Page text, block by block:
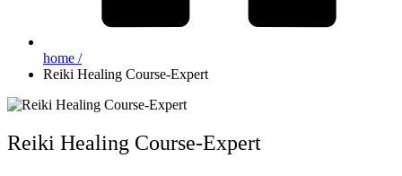
home /
Reiki Healing Course-Expert
Reiki Healing Course-Expert